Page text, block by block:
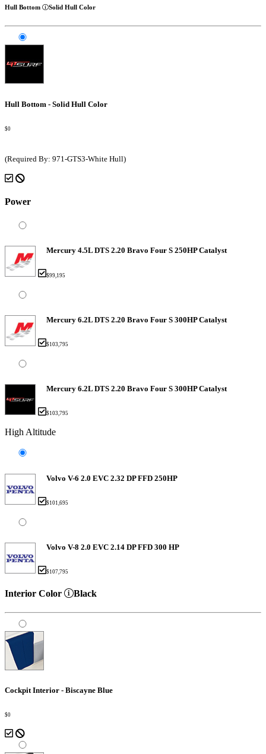
Hull Bottom Solid Hull Color
Hull Bottom - Solid Hull Color
$0
(Required By: 971-GTS3-White Hull)
Power
Mercury 4.5L DTS 2.20 Bravo Four S 250HP Catalyst
$99,195
Mercury 6.2L DTS 2.20 Bravo Four S 300HP Catalyst
$103,795
Mercury 6.2L DTS 2.20 Bravo Four S 300HP Catalyst
$103,795
High Altitude
Volvo V-6 2.0 EVC 2.32 DP FFD 250HP
$101,695
Volvo V-8 2.0 EVC 2.14 DP FFD 300 HP
$107,795
Interior Color Black
Cockpit Interior - Biscayne Blue
$0